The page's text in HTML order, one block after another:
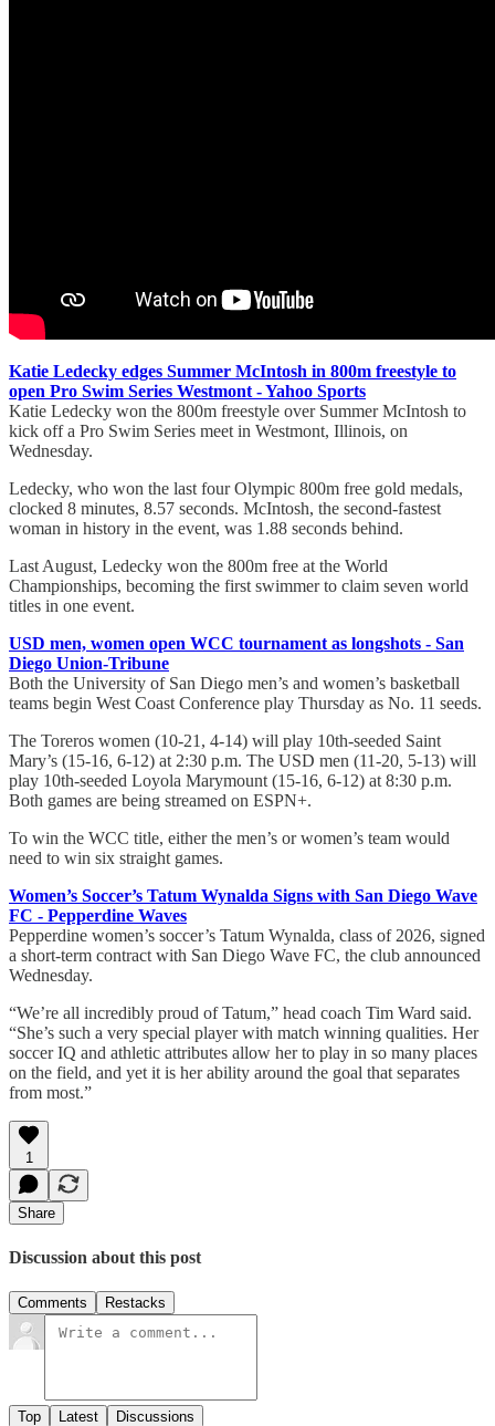
Katie Ledecky edges Summer McIntosh in 800m freestyle to
open Pro Swim Series Westmont - Yahoo Sports
Katie Ledecky won the 800m freestyle over Summer McIntosh to
kick off a Pro Swim Series meet in Westmont, Illinois, on
Wednesday.
Ledecky, who won the last four Olympic 800m free gold medals,
clocked 8 minutes, 8.57 seconds. McIntosh, the second-fastest
woman in history in the event, was 1.88 seconds behind.
Last August, Ledecky won the 800m free at the World
Championships, becoming the first swimmer to claim seven world
titles in one event.
USD men, women open WCC tournament as longshots - San
Diego Union-Tribune
Both the University of San Diego men’s and women’s basketball
teams begin West Coast Conference play Thursday as No. 11 seeds.
The Toreros women (10-21, 4-14) will play 10th-seeded Saint
Mary’s (15-16, 6-12) at 2:30 p.m. The USD men (11-20, 5-13) will
play 10th-seeded Loyola Marymount (15-16, 6-12) at 8:30 p.m.
Both games are being streamed on ESPN+.
To win the WCC title, either the men’s or women’s team would
need to win six straight games.
Women’s Soccer’s Tatum Wynalda Signs with San Diego Wave
FC - Pepperdine Waves
Pepperdine women’s soccer’s Tatum Wynalda, class of 2026, signed
a short-term contract with San Diego Wave FC, the club announced
Wednesday.
“We’re all incredibly proud of Tatum,” head coach Tim Ward said.
“She’s such a very special player with match winning qualities. Her
soccer IQ and athletic attributes allow her to play in so many places
on the field, and yet it is her ability around the goal that separates
from most.”
1
Share
Discussion about this post
Comments Restacks
Top Latest Discussions